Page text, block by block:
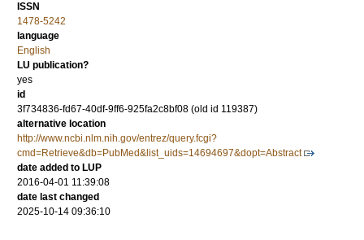
ISSN
1478-5242
language
English
LU publication?
yes
id
3f734836-fd67-40df-9ff6-925fa2c8bf08 (old id 119387)
alternative location
http://www.ncbi.nlm.nih.gov/entrez/query.fcgi?
cmd=Retrieve&db=PubMed&list_uids=14694697&dopt=Abstract
date added to LUP
2016-04-01 11:39:08
date last changed
2025-10-14 09:36:10